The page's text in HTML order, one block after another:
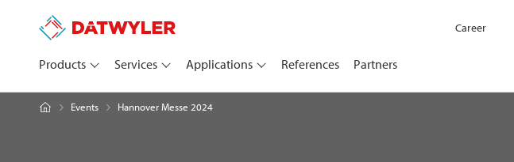
Products Services Applications References Partners
Career
Events Hannover Messe 2024